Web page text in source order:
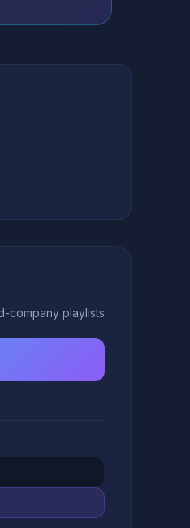
company playlists